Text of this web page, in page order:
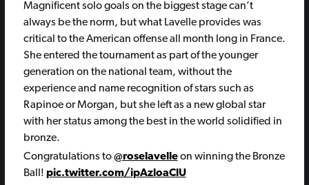
Magnificent solo goals on the biggest stage can’t
always be the norm, but what Lavelle provides was
critical to the American offense all month long in France.
She entered the tournament as part of the younger
generation on the national team, without the
experience and name recognition of stars such as
Rapinoe or Morgan, but she left as a new global star
with her status among the best in the world solidified in
bronze.
Congratulations to@roselavelleon winning the Bronze
Ball! pic.twitter.com/ipAzloaClU